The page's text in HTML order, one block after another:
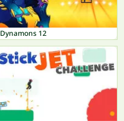
Dynamons 12